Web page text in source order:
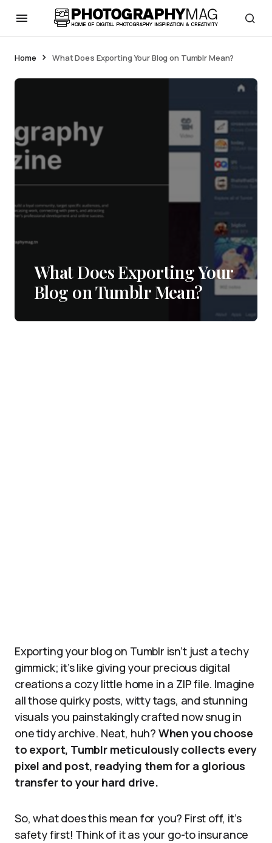
Home What Does Exporting Your Blog on Tumblr Mean?
What Does Exporting Your
Blog on Tumblr Mean?
Exporting your blog on Tumblr isn’t just a techy
gimmick; it’s like giving your precious digital
creations a cozy little home in a ZIP file. Imagine
all those quirky posts, witty tags, and stunning
visuals you painstakingly crafted now snug in
one tidy archive. Neat, huh? When you choose
to export, Tumblr meticulously collects every
pixel and post, readying them for a glorious
transfer to your hard drive.
So, what does this mean for you? First off, it’s
safety first! Think of it as your go-to insurance